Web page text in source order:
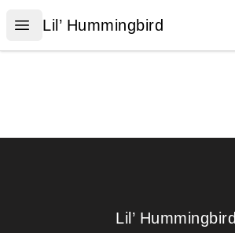
Open menu
Lil’ Hummingbird
Lil’ Hummingbird
Lil’ Hummingbird
Lil’ Hummingbird